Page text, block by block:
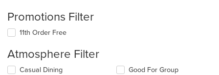
Promotions Filter
11th Order Free
Atmosphere Filter
Selecting/deselecting
Casual Dining
Good For Group